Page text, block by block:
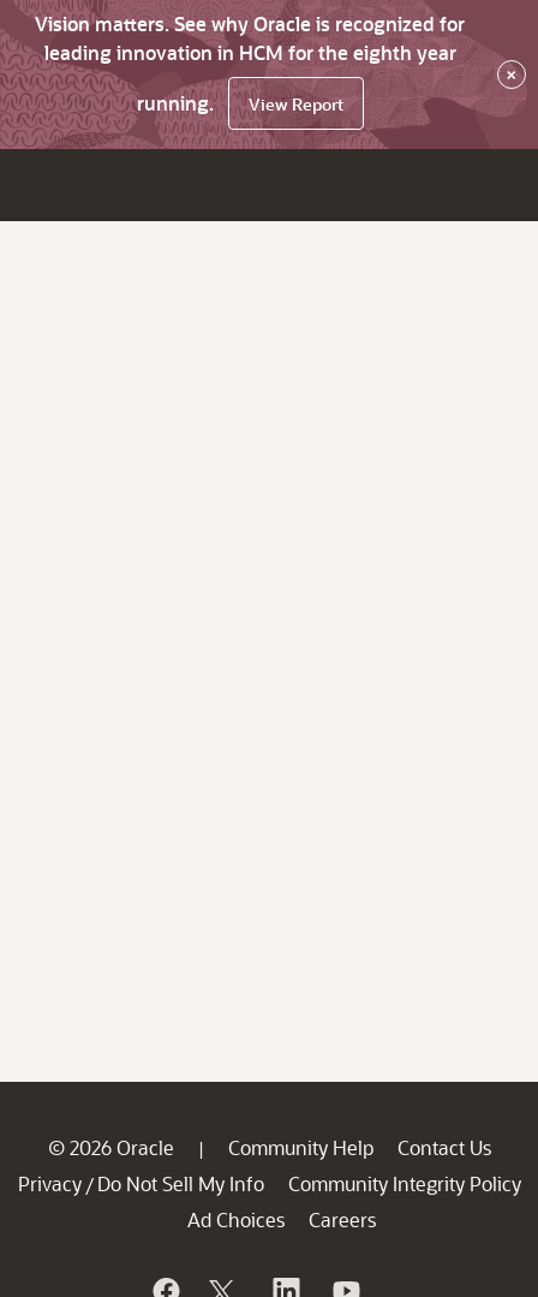
Vision matters. See why Oracle is recognized for
leading innovation in HCM for the eighth year
running.
View Report
×
© 2026 Oracle | Community Help
Contact Us
Privacy / Do Not Sell My Info
Community Integrity Policy
Ad Choices
Careers